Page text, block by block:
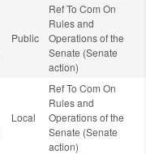
Public
Ref To Com On
Rules and
Operations of the
Senate (Senate
action)
Local
Ref To Com On
Rules and
Operations of the
Senate (Senate
action)